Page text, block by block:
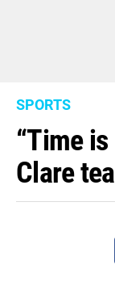
SPORTS
“Time
Clare